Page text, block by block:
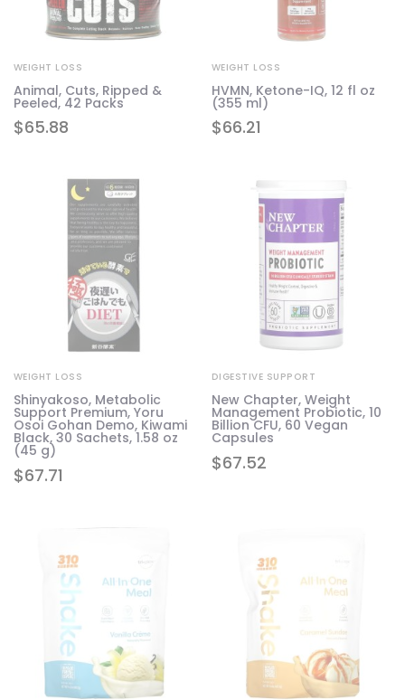
$65.88
WEIGHT LOSS
Animal, Cuts, Ripped &
Peeled, 42 Packs
$66.21
WEIGHT LOSS
HVMN, Ketone-IQ, 12 fl oz
(355 ml)
$67.71
WEIGHT LOSS
Shinyakoso, Metabolic
Support Premium, Yoru
Osoi Gohan Demo, Kiwami
Black, 30 Sachets, 1.58 oz
(45 g)
$67.52
DIGESTIVE SUPPORT
New Chapter, Weight
Management Probiotic, 10
Billion CFU, 60 Vegan
Capsules